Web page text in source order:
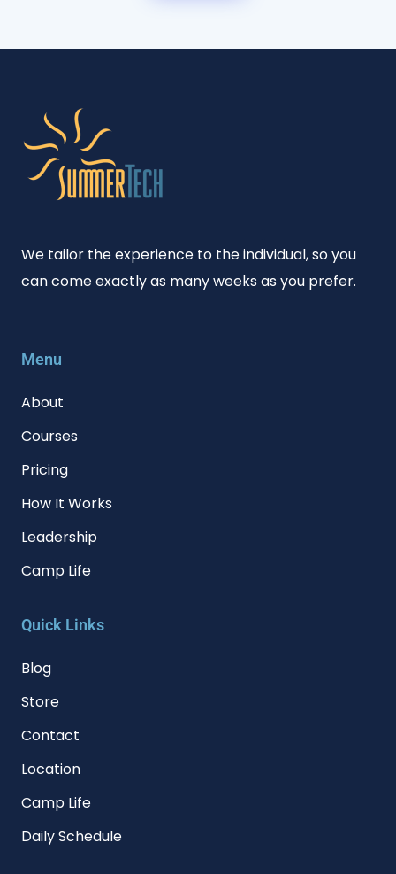
We tailor the experience to the individual, so you
can come exactly as many weeks as you prefer.
Menu
About
Courses
Pricing
How It Works
Leadership
Camp Life
Quick Links
Blog
Store
Contact
Location
Camp Life
Daily Schedule